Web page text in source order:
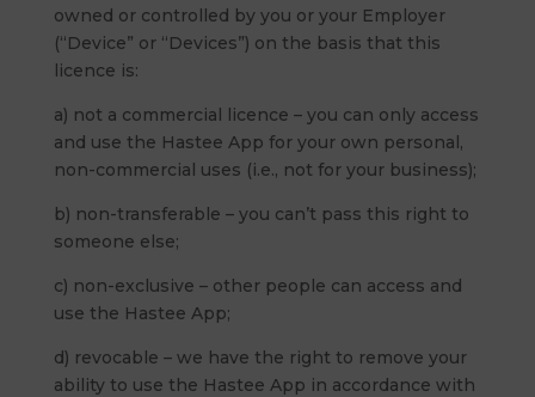
owned or controlled by you or your Employer
(“Device” or “Devices”) on the basis that this
licence is:
a) not a commercial licence – you can only access
and use the Hastee App for your own personal,
non-commercial uses (i.e., not for your business);
b) non-transferable – you can’t pass this right to
someone else;
c) non-exclusive – other people can access and
use the Hastee App;
d) revocable – we have the right to remove your
ability to use the Hastee App in accordance with